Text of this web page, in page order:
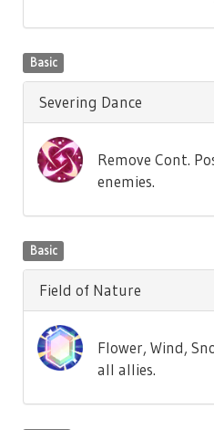
Basic
Severing Dance
Remove Cont.
enemies.
Basic
Field of Nature
Flower, Wind,
all allies.